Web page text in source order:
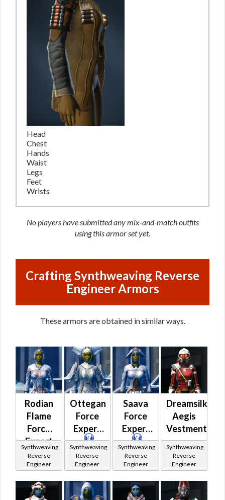
Head
Chest
Hands
Waist
Legs
Feet
Wrists
No players have submitted any mix-and-match outfits
using this armor set yet.
Crafting Synthweaving Reverse
Engineer Armors
These armors are obtained in similar ways.
Rodian
Flame
Force
Expert
Synthweaving
Reverse
Engineer
Ottegan
Force
Expert
Synthweaving
Reverse
Engineer
Saava
Force
Expert
Synthweaving
Reverse
Engineer
Dreamsilk
Aegis
Vestments
Synthweaving
Reverse
Engineer